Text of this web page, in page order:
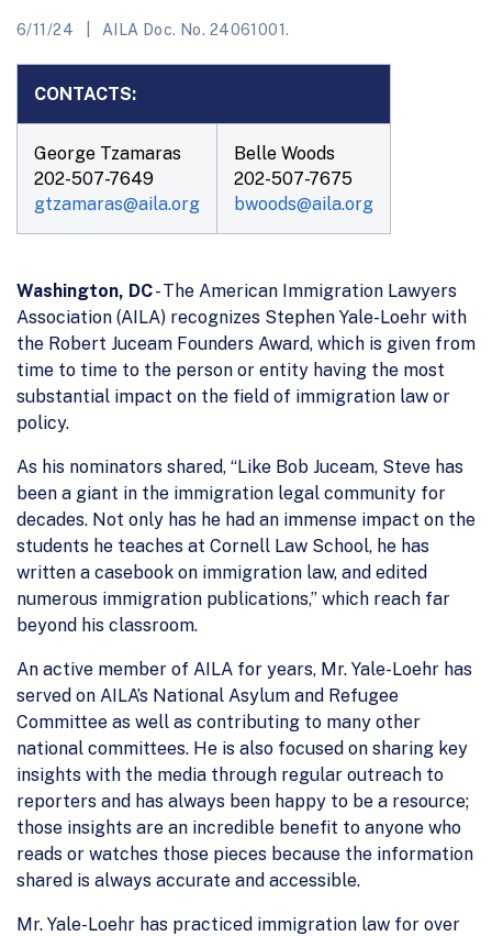
6/11/24 AILA Doc. No. 24061001.
CONTACTS:
George Tzamaras
202-507-7649
gtzamaras@aila.org
Belle Woods
202-507-7675
bwoods@aila.org
Washington, DC- The American Immigration Lawyers
Association (AILA) recognizes Stephen Yale-Loehr with
the Robert Juceam Founders Award, which is given from
time to time to the person or entity having the most
substantial impact on the field of immigration law or
policy.
As his nominators shared, “Like Bob Juceam, Steve has
been a giant in the immigration legal community for
decades. Not only has he had an immense impact on the
students he teaches at Cornell Law School, he has
written a casebook on immigration law, and edited
numerous immigration publications,” which reach far
beyond his classroom.
An active member of AILA for years, Mr. Yale-Loehr has
served on AILA’s National Asylum and Refugee
Committee as well as contributing to many other
national committees. He is also focused on sharing key
insights with the media through regular outreach to
reporters and has always been happy to be a resource;
those insights are an incredible benefit to anyone who
reads or watches those pieces because the information
shared is always accurate and accessible.
Mr. Yale-Loehr has practiced immigration law for over